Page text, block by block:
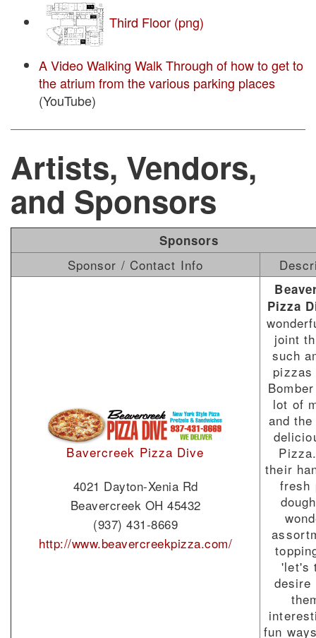
Third Floor (png)
A Video Walking Walk Through of how to get to
the atrium from the various parking places
(YouTube)
Artists, Vendors,
and Sponsors
Sponsors
Sponsor / Contact Info
Bavercreek Pizza Dive
4021 Dayton-Xenia Rd
Beavercreek OH 45432
(937) 431-8669
http://www.beavercreekpizza.com/
Pizza
joint
such
lot of
and
their
fresh
'let's
desire
fun